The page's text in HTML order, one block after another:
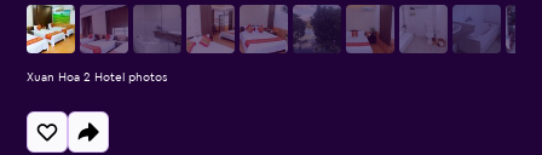
Xuan Hoa 2 Hotel photos